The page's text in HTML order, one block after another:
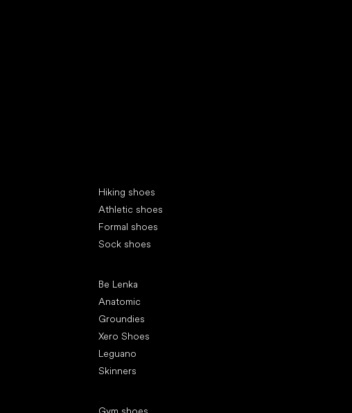
Hiking shoes
Athletic shoes
Formal shoes
Sock shoes
Be Lenka
Anatomic
Groundies
Xero Shoes
Leguano
Skinners
Gym shoes